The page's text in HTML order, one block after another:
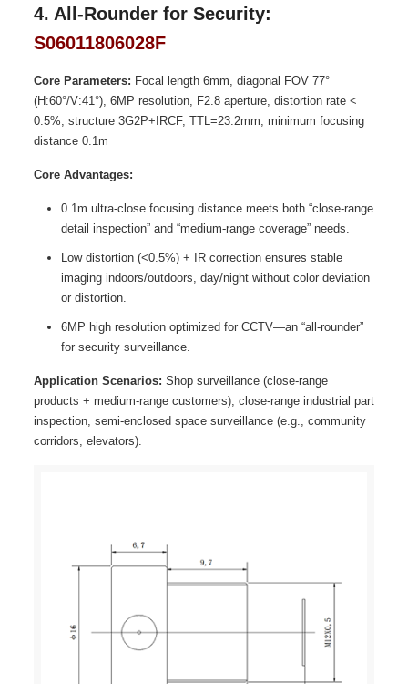
4. All-Rounder for Security:
S06011806028F
Core Parameters: Focal length 6mm, diagonal FOV 77°
(H:60°/V:41°), 6MP resolution, F2.8 aperture, distortion rate <
0.5%, structure 3G2P+IRCF, TTL=23.2mm, minimum focusing
distance 0.1m
Core Advantages:
0.1m ultra-close focusing distance meets both “close-range
detail inspection” and “medium-range coverage” needs.
Low distortion (<0.5%) + IR correction ensures stable
imaging indoors/outdoors, day/night without color deviation
or distortion.
6MP high resolution optimized for CCTV—an “all-rounder”
for security surveillance.
Application Scenarios: Shop surveillance (close-range
products + medium-range customers), close-range industrial part
inspection, semi-enclosed space surveillance (e.g., community
corridors, elevators).